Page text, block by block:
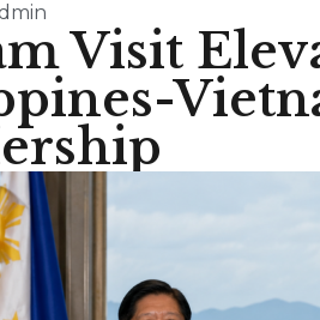
Visit